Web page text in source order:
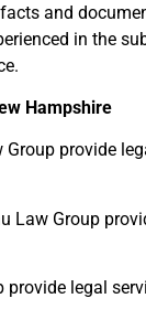
and
in the
Hampshire
provide
Law Group
legal